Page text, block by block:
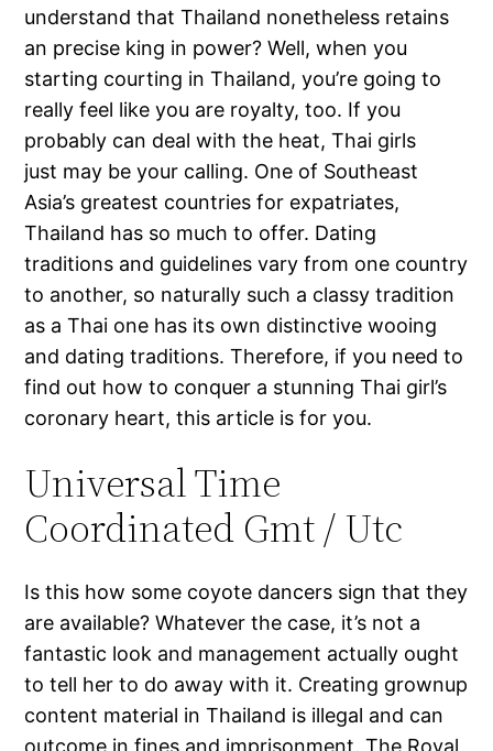
understand that Thailand nonetheless retains
an precise king in power? Well, when you
starting courting in Thailand, you’re going to
really feel like you are royalty, too. If you
probably can deal with the heat, Thai girls
just may be your calling. One of Southeast
Asia’s greatest countries for expatriates,
Thailand has so much to offer. Dating
traditions and guidelines vary from one country
to another, so naturally such a classy tradition
as a Thai one has its own distinctive wooing
and dating traditions. Therefore, if you need to
find out how to conquer a stunning Thai girl’s
coronary heart, this article is for you.
Universal Time
Coordinated Gmt / Utc
Is this how some coyote dancers sign that they
are available? Whatever the case, it’s not a
fantastic look and management actually ought
to tell her to do away with it. Creating grownup
content material in Thailand is illegal and can
outcome in fines and imprisonment. The Royal